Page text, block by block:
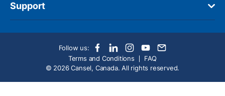
Support
Follow us:
Terms and Conditions
FAQ
© 2026 Cansel, Canada. All rights reserved.